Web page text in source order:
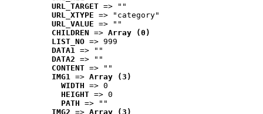
URL_TARGET => ""
URL_XTYPE => "category"
URL_VALUE => ""
CHILDREN => Array (0)
LIST_NO => 999
DATA1 => ""
DATA2 => ""
CONTENT => ""
IMG1 => Array (3)
WIDTH => 0
HEIGHT => 0
PATH => ""
IMG2 => Array (3)